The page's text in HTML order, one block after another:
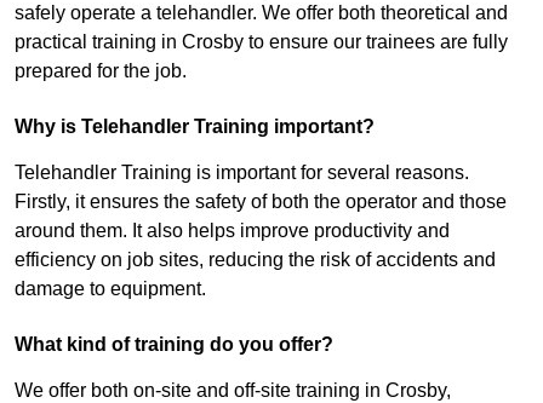
safely operate a telehandler. We offer both theoretical and
practical training in Crosby to ensure our trainees are fully
prepared for the job.
Why is Telehandler Training important?
Telehandler Training is important for several reasons.
Firstly, it ensures the safety of both the operator and those
around them. It also helps improve productivity and
efficiency on job sites, reducing the risk of accidents and
damage to equipment.
What kind of training do you offer?
We offer both on-site and off-site training in Crosby,